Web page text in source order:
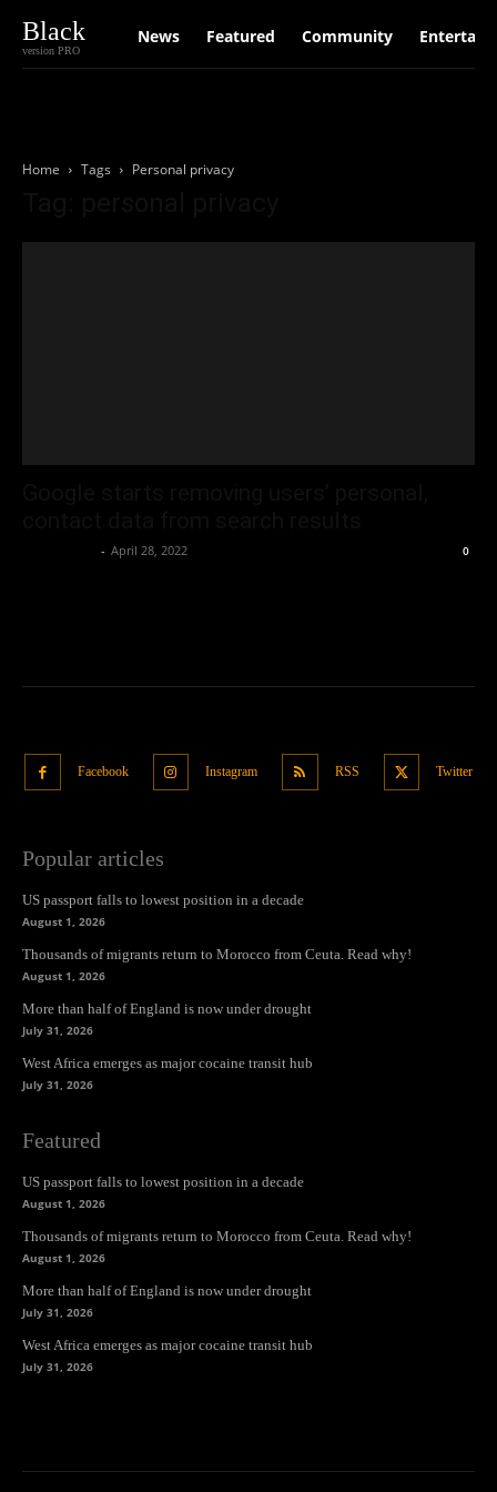
Black
version PRO
News Featured Community
Home Tags Personal privacy
- April 28, 2022 0
Facebook Instagram RSS Twitter
Popular articles
US passport falls to lowest position in a decade
August 1, 2026
Thousands of migrants return to Morocco from Ceuta. Read why!
August 1, 2026
More than half of England is now under drought
July 31, 2026
West Africa emerges as major cocaine transit hub
July 31, 2026
Featured
US passport falls to lowest position in a decade
August 1, 2026
Thousands of migrants return to Morocco from Ceuta. Read why!
August 1, 2026
More than half of England is now under drought
July 31, 2026
West Africa emerges as major cocaine transit hub
July 31, 2026